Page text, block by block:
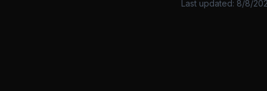
Last updated: 8/8/